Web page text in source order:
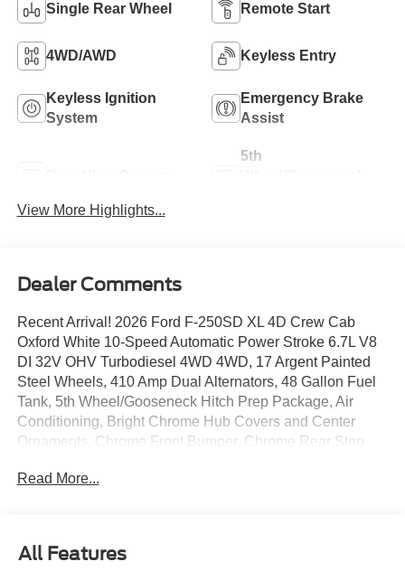
Single Rear Wheel Remote Start
4WD/AWD Keyless Entry
Keyless Ignition
System
Emergency Brake
Assist
5th
View More Highlights...
Dealer Comments
Recent Arrival! 2026 Ford F-250SD XL 4D Crew Cab
Oxford White 10-Speed Automatic Power Stroke 6.7L V8
DI 32V OHV Turbodiesel 4WD 4WD, 17 Argent Painted
Steel Wheels, 410 Amp Dual Alternators, 48 Gallon Fuel
Tank, 5th Wheel/Gooseneck Hitch Prep Package, Air
Conditioning, Bright Chrome Hub Covers and Center
Ornaments, Chrome Front Bumper, Chrome Rear Step
Dual Power Mirrors with Turn signal indicator, Electronic-
F-250 >10K Package, Halogen Fog Lamps, HD Vinyl
Read More...
All Features